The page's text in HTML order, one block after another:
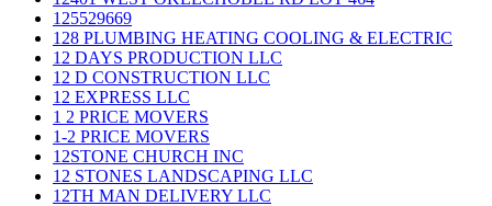
125529669
128 PLUMBING HEATING COOLING & ELECTRIC
12 DAYS PRODUCTION LLC
12 D CONSTRUCTION LLC
12 EXPRESS LLC
1 2 PRICE MOVERS
1-2 PRICE MOVERS
12STONE CHURCH INC
12 STONES LANDSCAPING LLC
12TH MAN DELIVERY LLC